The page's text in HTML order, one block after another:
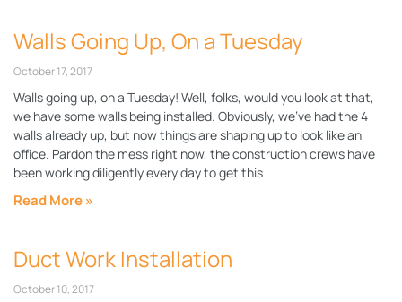
Walls Going Up, On a Tuesday
October 17, 2017
Walls going up, on a Tuesday! Well, folks, would you look at that,
we have some walls being installed. Obviously, we’ve had the 4
walls already up, but now things are shaping up to look like an
office. Pardon the mess right now, the construction crews have
been working diligently every day to get this
Read More »
Duct Work Installation
October 10, 2017